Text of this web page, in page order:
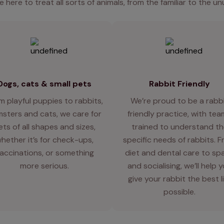
here to treat all sorts of animals, from the familiar to the
cats & small pets
playful puppies to rabbits,
and cats, we care for
of all shapes and sizes,
it’s for check-ups,
or something
more serious.
Rabbit Friendly
We’re proud to be a
friendly practice, with
trained to understand
specific needs of rabbits.
diet and dental care to
and socialising, we’ll help
give your rabbit the best
possible.